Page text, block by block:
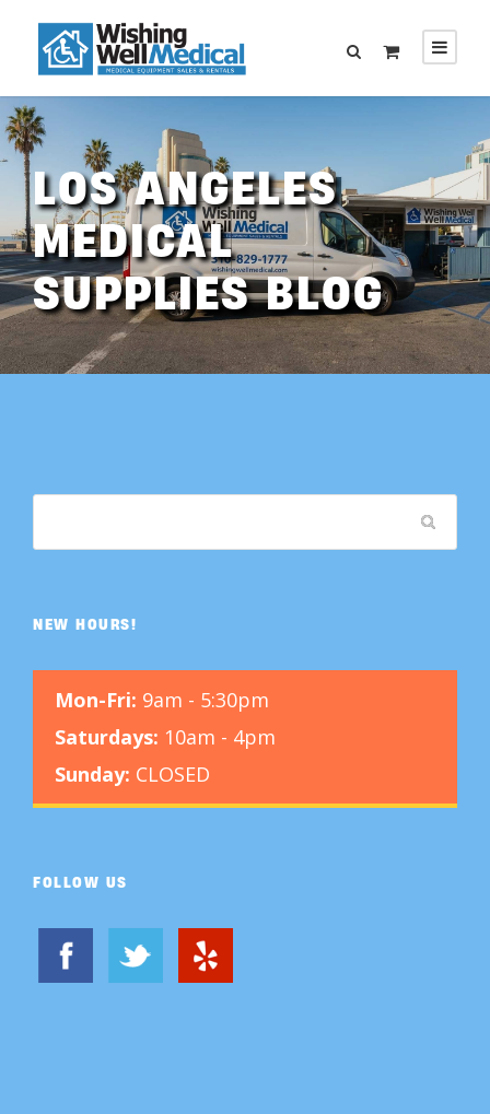
LOS ANGELES
MEDICAL
SUPPLIES BLOG
NEW HOURS!
Mon-Fri: 9am - 5:30pm
Saturdays: 10am - 4pm
Sunday: CLOSED
FOLLOW US